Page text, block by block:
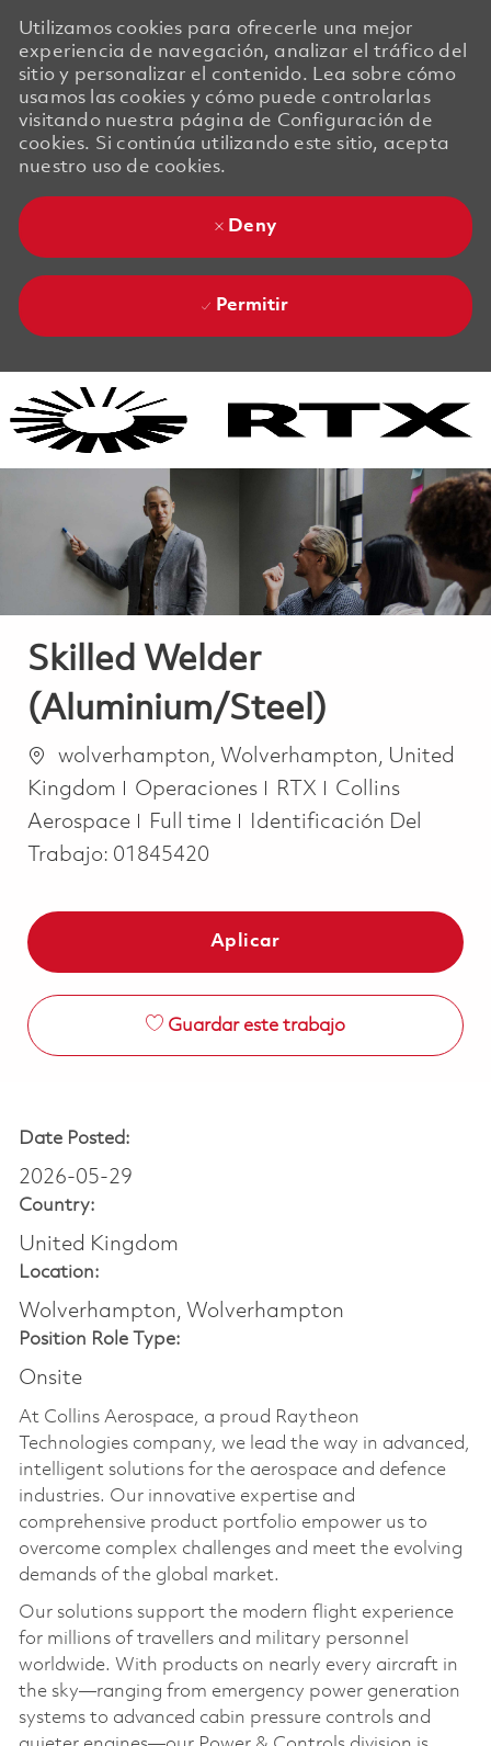
Utilizamos cookies para ofrecerle una mejor
experiencia de navegación, analizar el tráfico del
sitio y personalizar el contenido. Lea sobre cómo
usamos las cookies y cómo puede controlarlas
visitando nuestra página de Configuración de
cookies. Si continúa utilizando este sitio, acepta
nuestro uso de cookies.
Deny
Permitir
Skilled Welder
(Aluminium/Steel)
Ubicación
wolverhampton, Wolverhampton, United
Kingdom
Categoría
Operaciones RTX
Collins
Aerospace
Job Type
Full time
Identificación Del
Trabajo: 01845420
Aplicar
Guardar este trabajo
Date Posted:
2026-05-29
Country:
United Kingdom
Location:
Wolverhampton, Wolverhampton
Position Role Type:
Onsite
At Collins Aerospace, a proud Raytheon
Technologies company, we lead the way in advanced,
intelligent solutions for the aerospace and defence
industries. Our innovative expertise and
comprehensive product portfolio empower us to
overcome complex challenges and meet the evolving
demands of the global market.
Our solutions support the modern flight experience
for millions of travellers and military personnel
worldwide. With products on nearly every aircraft in
the sky—ranging from emergency power generation
systems to advanced cabin pressure controls and